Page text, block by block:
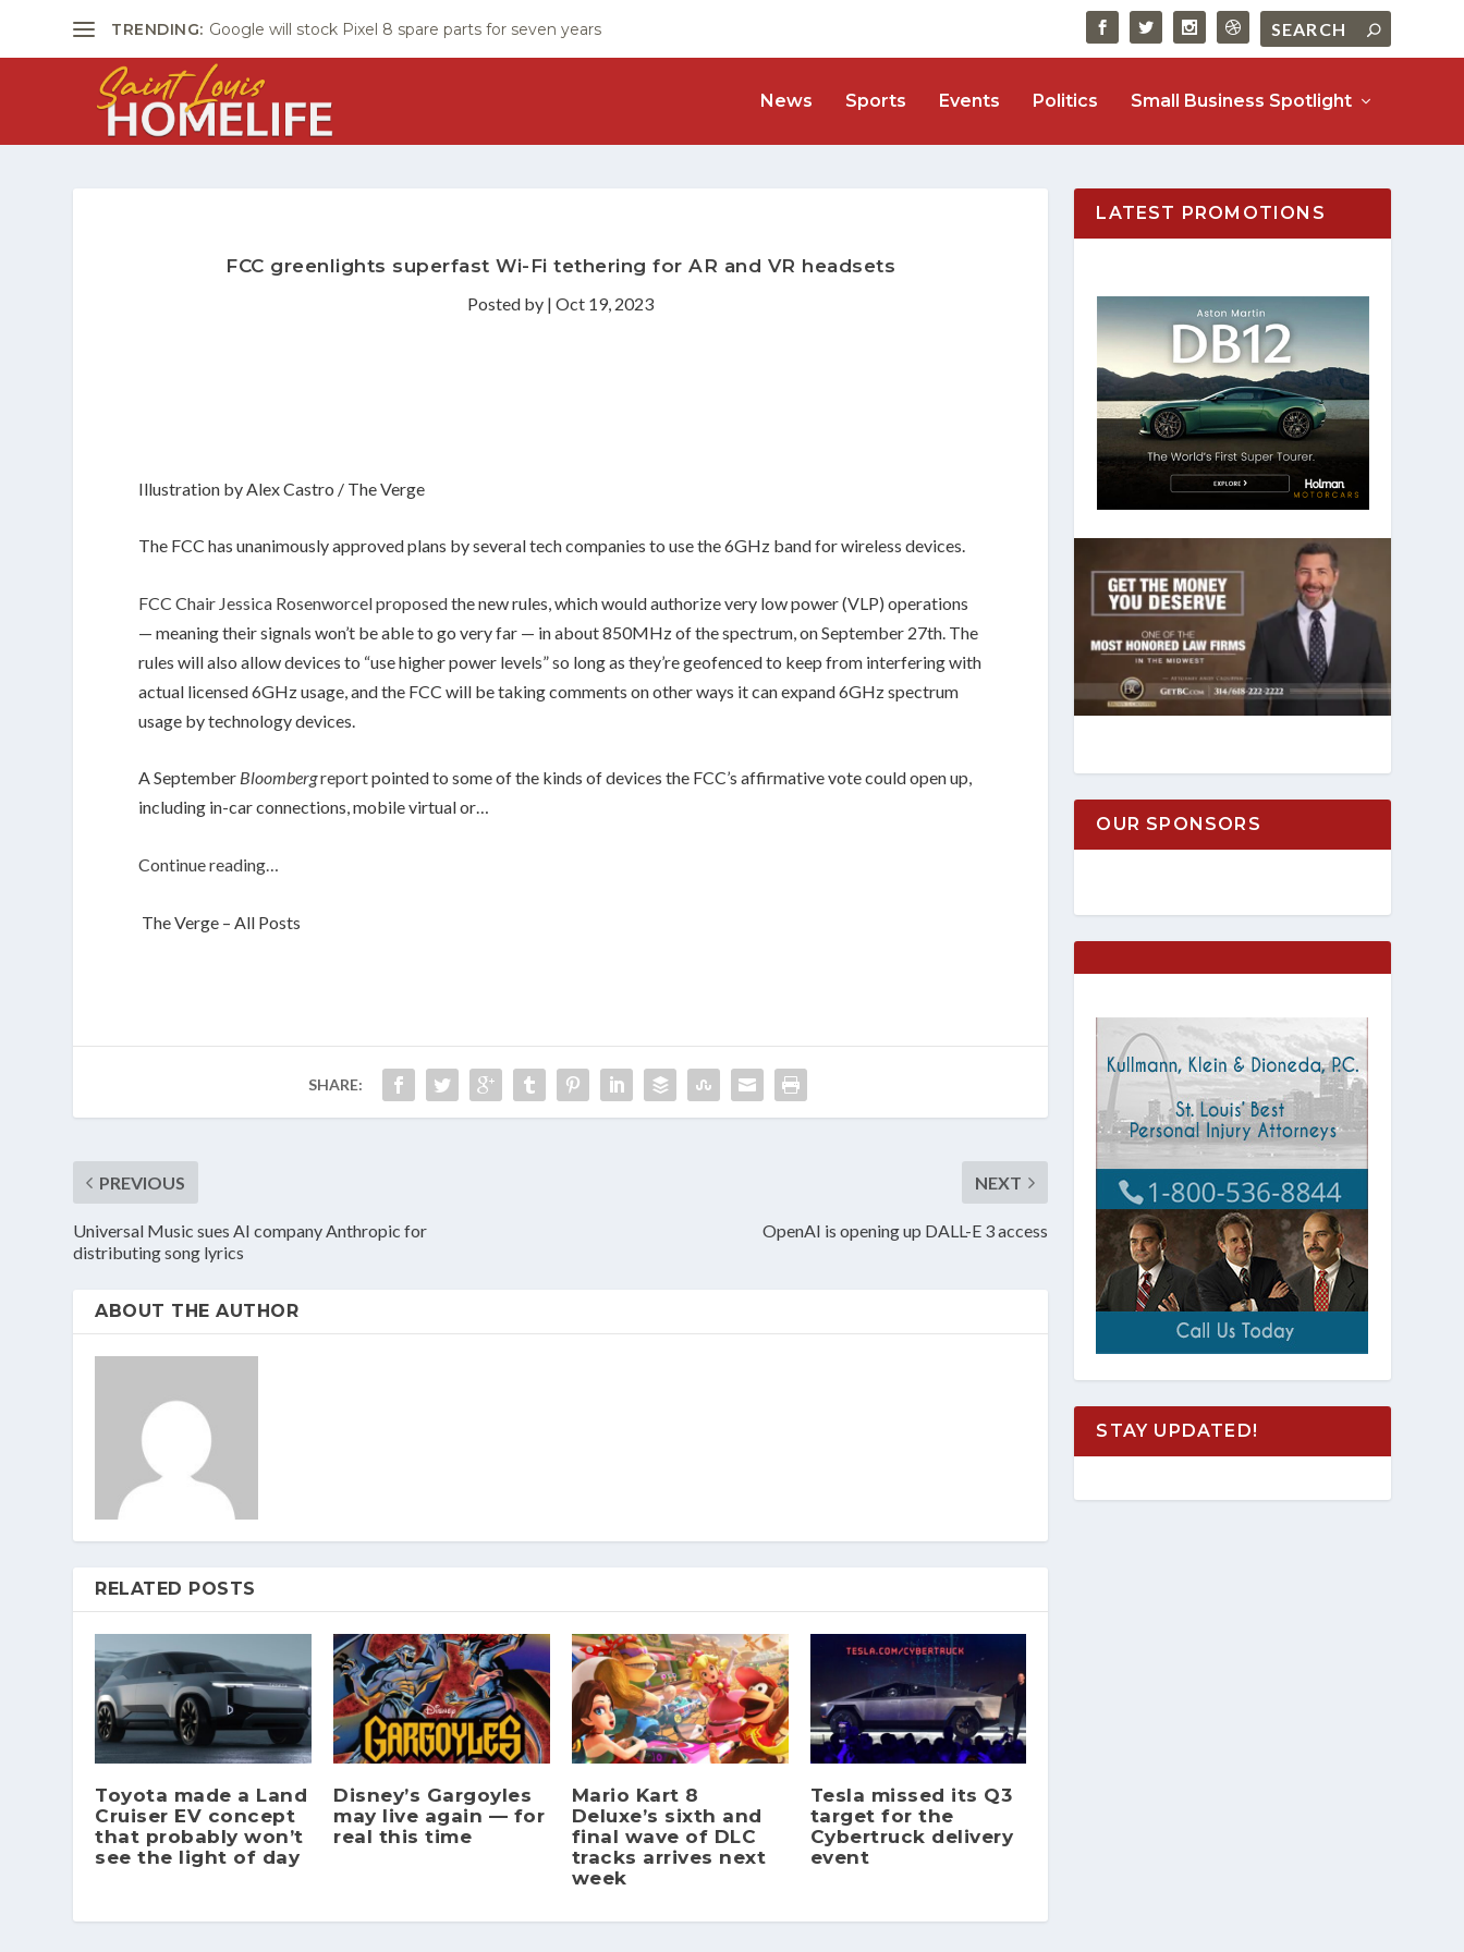
TRENDING: Google will stock Pixel 8 spare parts for seven years
News Sports Events Politics Small Business Spotlight
FCC greenlights superfast Wi-Fi tethering for AR and VR headsets
Posted by |Oct 19, 2023
Illustration by Alex Castro / The Verge
The FCC has unanimously approved plans by several tech companies to use the 6GHz band for wireless devices.
FCC Chair Jessica Rosenworcel proposedthe new rules, which would authorize very low power (VLP) operations
— meaning their signals won’t be able to go very far — in about 850MHz of the spectrum, on September 27th. The
rules will also allow devices to “use higher power levels” so long as they’re geofenced to keep from interfering with
actual licensed 6GHz usage, and the FCC will be taking comments on other ways it can expand 6GHz spectrum
usage by technology devices.
A September Bloombergreportpointed to some of the kinds of devices the FCC’s affirmative vote could open up,
including in-car connections, mobile virtual or…
Continue reading…
The Verge – All Posts
SHARE:
PREVIOUS
Universal Music sues AI company Anthropic for
distributing song lyrics
NEXT
OpenAI is opening up DALL-E 3 access
ABOUT THE AUTHOR
RELATED POSTS
Toyota made a Land
Cruiser EV concept
that probably won’t
see the light of day
Disney’s Gargoyles
may live again — for
real this time
Mario Kart 8
Deluxe’s sixth and
final wave of DLC
tracks arrives next
week
Tesla missed its Q3
target for the
Cybertruck delivery
event
LATEST PROMOTIONS
OUR SPONSORS
STAY UPDATED!